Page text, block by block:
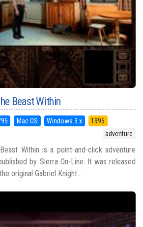
Beast Within
Mac OS Windows 3.x
1995
adventure
Within is a point-and-click adventure
by Sierra On-Line. It was released
original Gabriel Knight...